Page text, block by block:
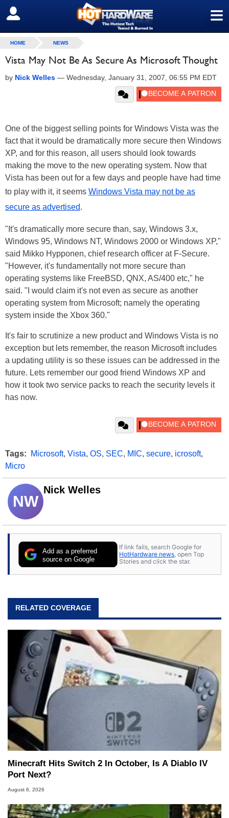
≡
SIGN OUT
HOME NEWS
Vista May Not Be As Secure As Microsoft Thought
by Nick Welles — Wednesday, January 31, 2007, 06:55 PM EDT
One of the biggest selling points for Windows Vista was the
fact that it would be dramatically more secure then Windows
XP, and for this reason, all users should look towards
making the move to the new operating system. Now that
Vista has been out for a few days and people have had time
to play with it, it seems Windows Vista may not be as
secure as advertised.
"It's dramatically more secure than, say, Windows 3.x,
Windows 95, Windows NT, Windows 2000 or Windows XP,"
said Mikko Hypponen, chief research officer at F-Secure.
"However, it's fundamentally not more secure than
operating systems like FreeBSD, QNX, AS/400 etc," he
said. "I would claim it's not even as secure as another
operating system from Microsoft; namely the operating
system inside the Xbox 360."
It's fair to scrutinize a new product and Windows Vista is no
exception but lets remember, the reason Microsoft includes
a updating utility is so these issues can be addressed in the
future. Lets remember our good friend Windows XP and
how it took two service packs to reach the security levels it
has now.
Tags: Microsoft, Vista, OS, SEC, MIC, secure, icrosoft,
Micro
NW
Nick Welles
Add as a preferred
source on Google
If link fails, search Google for
HotHardware news , open Top
Stories and click the star.
RELATED COVERAGE
Minecraft Hits Switch 2 In October, Is A Diablo IV
Port Next?
August 6, 2026